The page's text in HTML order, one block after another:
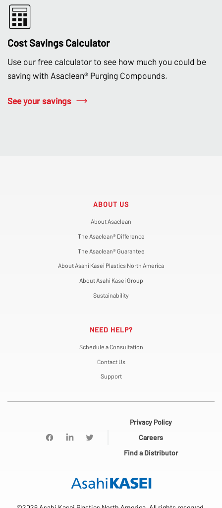
Cost Savings Calculator
Use our free calculator to see how much you could be
saving with Asaclean® Purging Compounds.
See your savings
ABOUT US
About Asaclean
The Asaclean® Difference
The Asaclean® Guarantee
About Asahi Kasei Plastics North America
About Asahi Kasei Group
Sustainability
NEED HELP?
Schedule a Consultation
Contact Us
Support
Privacy Policy
Careers
Find a Distributor